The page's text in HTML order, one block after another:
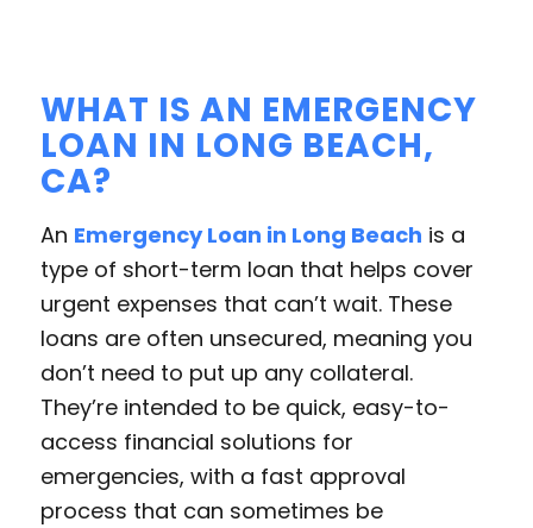
WHAT IS AN EMERGENCY
LOAN IN LONG BEACH,
CA?
An Emergency Loan in Long Beach is a
type of short-term loan that helps cover
urgent expenses that can’t wait. These
loans are often unsecured, meaning you
don’t need to put up any collateral.
They’re intended to be quick, easy-to-
access financial solutions for
emergencies, with a fast approval
process that can sometimes be